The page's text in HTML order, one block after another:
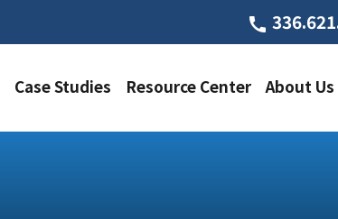
call
Case Studies Resource Center About Us